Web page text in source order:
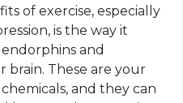
of exercise, especially
is the way it
and
brain. These are your
and they can